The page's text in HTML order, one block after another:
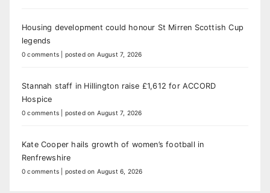
Housing development could honour St Mirren Scottish Cup
legends
0 comments posted on August 7, 2026
Stannah staff in Hillington raise £1,612 for ACCORD
Hospice
0 comments posted on August 7, 2026
Kate Cooper hails growth of women’s football in
Renfrewshire
0 comments posted on August 6, 2026